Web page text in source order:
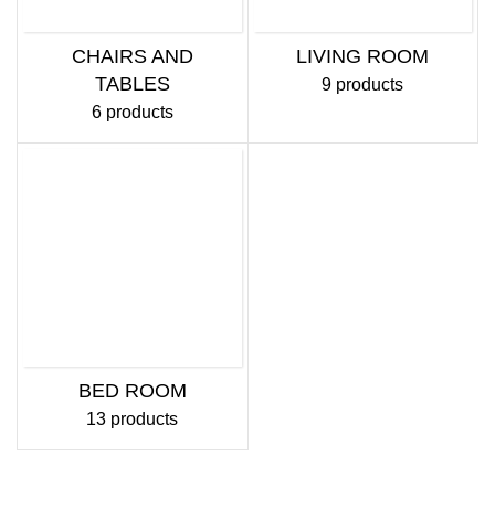
CHAIRS AND
TABLES
6 products
LIVING ROOM
9 products
BED ROOM
13 products